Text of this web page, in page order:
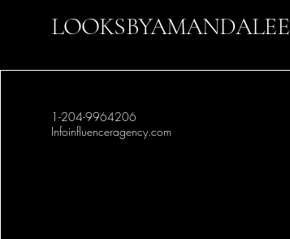
LOOKSBYAMANDALEE
1-204-9964206
Infoinfluenceragency.com